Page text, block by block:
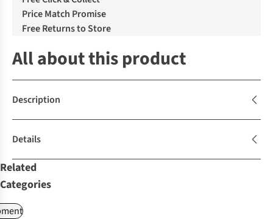
Price Match Promise
Free Returns to Store
All about this product
Description
Details
Related
Categories